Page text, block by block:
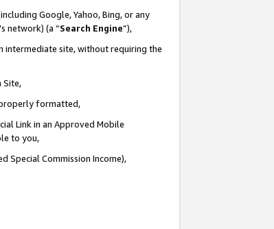
Google, Yahoo, Bing, or any
network) (a “Search Engine”),
intermediate site, without requiring the
Site,
formatted,
Link in an Approved Mobile
to you,
Special Commission Income),